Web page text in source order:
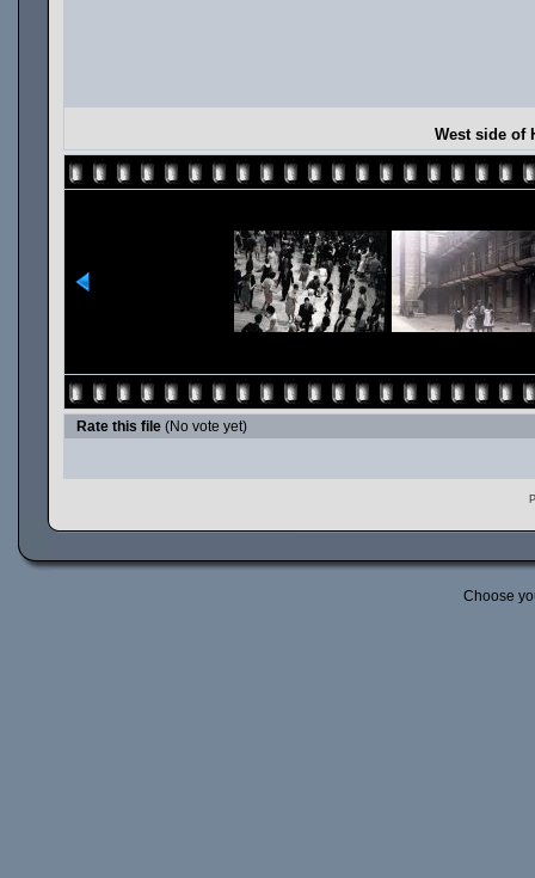
West side of
Rate this file (No vote yet)
Choose